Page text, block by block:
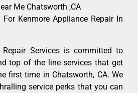
Me Chatsworth ,CA
For Kenmore Appliance Repair In
Repair Services is committed to
top of the line services that get
first time in Chatsworth, CA. We
service perks that you can